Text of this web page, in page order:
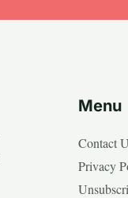
Menu
Contact
Privacy